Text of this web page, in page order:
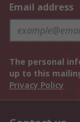
Email address
The personal
up to this
Privacy Policy